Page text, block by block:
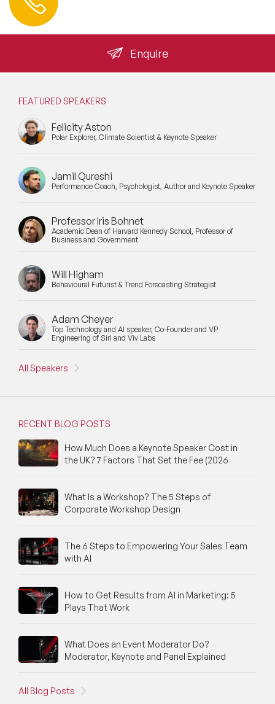
Enquire
FEATURED SPEAKERS
Felicity Aston
Polar Explorer, Climate Scientist & Keynote Speaker
Jamil Qureshi
Performance Coach, Psychologist, Author and Keynote Speaker
Professor Iris Bohnet
Academic Dean of Harvard Kennedy School, Professor of
Business and Government
Will Higham
Behavioural Futurist & Trend Forecasting Strategist
Adam Cheyer
Top Technology and AI speaker, Co-Founder and VP
Engineering of Siri and Viv Labs
All Speakers
RECENT BLOG POSTS
How Much Does a Keynote Speaker Cost in
the UK? 7 Factors That Set the Fee (2026
What Is a Workshop? The 5 Steps of
Corporate Workshop Design
The 6 Steps to Empowering Your Sales Team
with AI
How to Get Results from AI in Marketing: 5
Plays That Work
What Does an Event Moderator Do?
Moderator, Keynote and Panel Explained
All Blog Posts